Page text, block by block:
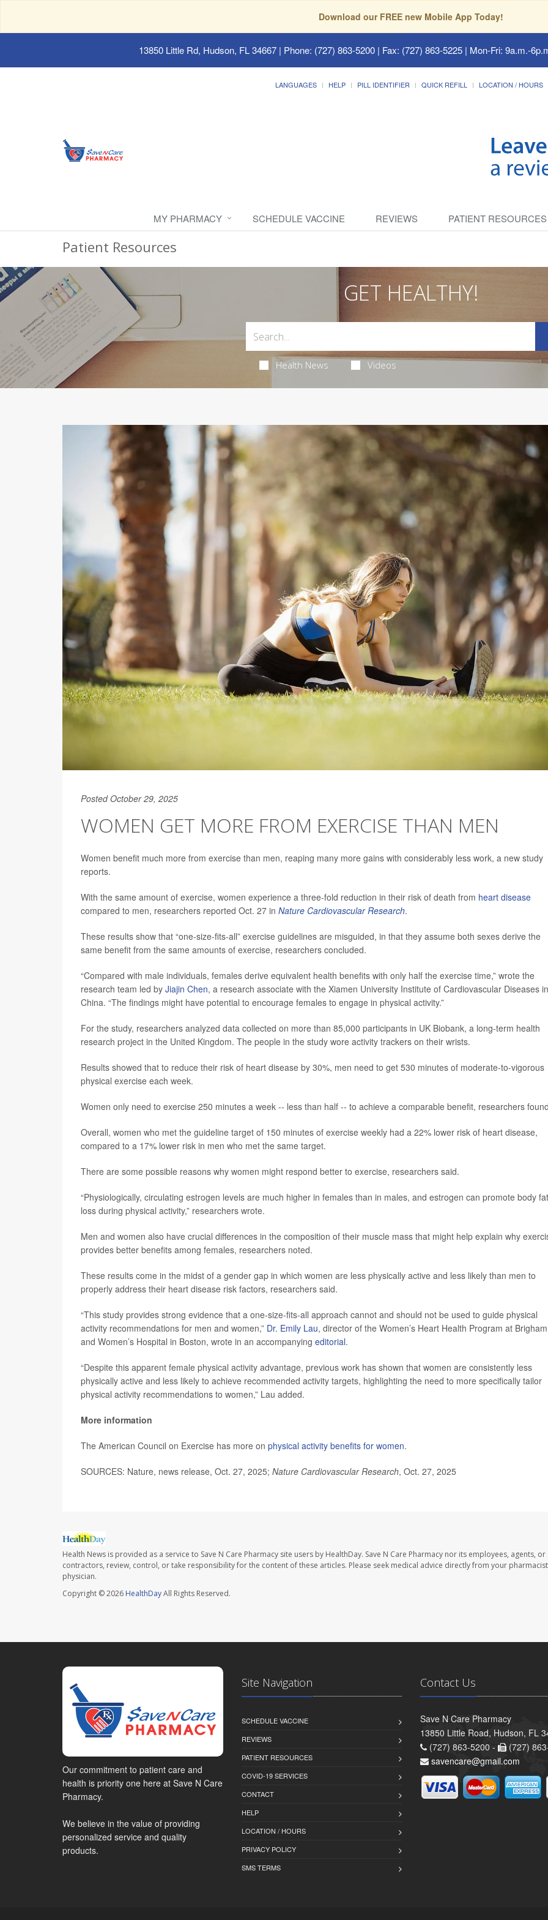
Download our FREE new Mobile App Today!
13850 Little Rd, Hudson, FL 34667| Phone: (727) 863-5200 | Fax: (727) 863-5225 | Mon-Fri: 9a.m.-
LANGUAGES HELP PILL IDENTIFIER QUICK REFILL LOCATION / HOURS
MY PHARMACY SCHEDULE VACCINE REVIEWS PATIENT RESOURCES
Patient Resources
GET HEALTHY!
Health News Videos
Posted October 29, 2025
WOMEN GET MORE FROM EXERCISE THAN MEN
Women benefit much more from exercise than men, reaping many more gains with considerably less work, a new study
reports.
With the same amount of exercise, women experience a three-fold reduction in their risk of death from heart disease
compared to men, researchers reported Oct. 27 in Nature Cardiovascular Research.
These results show that “one-size-fits-all” exercise guidelines are misguided, in that they assume both sexes derive the
same benefit from the same amounts of exercise, researchers concluded.
“Compared with male individuals, females derive equivalent health benefits with only half the exercise time,” wrote the
research team led by Jiajin Chen, a research associate with the Xiamen University Institute of Cardiovascular Diseases in
China. “The findings might have potential to encourage females to engage in physical activity.”
For the study, researchers analyzed data collected on more than 85,000 participants in UK Biobank, a long-term health
research project in the United Kingdom. The people in the study wore activity trackers on their wrists.
Results showed that to reduce their risk of heart disease by 30%, men need to get 530 minutes of moderate-to-vigorous
physical exercise each week.
Women only need to exercise 250 minutes a week -- less than half -- to achieve a comparable benefit, researchers
Overall, women who met the guideline target of 150 minutes of exercise weekly had a 22% lower risk of heart disease,
compared to a 17% lower risk in men who met the same target.
There are some possible reasons why women might respond better to exercise, researchers said.
“Physiologically, circulating estrogen levels are much higher in females than in males, and estrogen can promote body fat
loss during physical activity,” researchers wrote.
Men and women also have crucial differences in the composition of their muscle mass that might help explain why
provides better benefits among females, researchers noted.
These results come in the midst of a gender gap in which women are less physically active and less likely than men to
properly address their heart disease risk factors, researchers said.
“This study provides strong evidence that a one-size-fits-all approach cannot and should not be used to guide physical
activity recommendations for men and women,” Dr. Emily Lau, director of the Women’s Heart Health Program at Brigham
and Women’s Hospital in Boston, wrote in an accompanying editorial.
“Despite this apparent female physical activity advantage, previous work has shown that women are consistently less
physically active and less likely to achieve recommended activity targets, highlighting the need to more specifically tailor
physical activity recommendations to women,” Lau added.
More information
The American Council on Exercise has more on physical activity benefits for women.
SOURCES: Nature, news release, Oct. 27, 2025; Nature Cardiovascular Research, Oct. 27, 2025
Health News is provided as a service to Save N Care Pharmacy site users by HealthDay. Save N Care Pharmacy nor its employees, agents, or
contractors, review, control, or take responsibility for the content of these articles. Please seek medical advice directly from your
physician.
Copyright © 2026 HealthDayAll Rights Reserved.
Our commitment to patient care and
health is priority one here at Save N Care
Pharmacy.
We believe in the value of providing
personalized service and quality
products.
Site Navigation
SCHEDULE VACCINE
REVIEWS
PATIENT RESOURCES
COVID-19 SERVICES
CONTACT
HELP
LOCATION / HOURS
PRIVACY POLICY
SMS TERMS
Contact Us
Save N Care Pharmacy
13850 Little Road, Hudson, FL
(727) 863-5200 -
(727)
savencare@gmail.com